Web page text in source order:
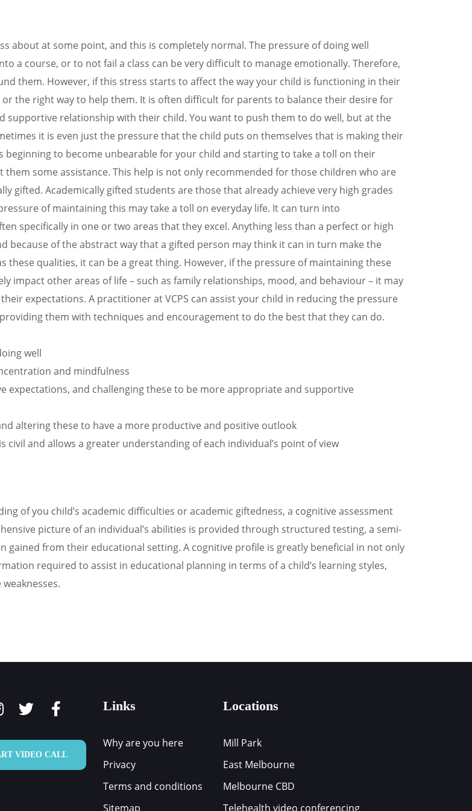
about at some point, and this is completely normal. The pressure of doing well
a course, or to not fail a class can be very difficult to manage emotionally. Therefore,
them. However, if this stress starts to affect the way your child is functioning in their
the right way to help them. It is often difficult for parents to balance their desire for
supportive relationship with their child. You want to push them to do well, but at the
it is even just the pressure that the child puts on themselves that is making their
beginning to become unbearable for your child and starting to take a toll on their
some assistance. This help is not only recommended for those children who are
gifted. Academically gifted students are those that already achieve very high grades
of maintaining this may take a toll on everyday life. It can turn into
specifically in one or two areas that they excel. Anything less than a perfect or high
because of the abstract way that a gifted person may think it can in turn make the
qualities, it can be a great thing. However, if the pressure of maintaining these
impact other areas of life – such as family relationships, mood, and behaviour – it may
expectations. A practitioner at VCPS can assist your child in reducing the pressure
them with techniques and encouragement to do the best that they can do.
well
and mindfulness
expectations, and challenging these to be more appropriate and supportive
altering these to have a more productive and positive outlook
civil and allows a greater understanding of each individual’s point of view
of you child’s academic difficulties or academic giftedness, a cognitive assessment
picture of an individual’s abilities is provided through structured testing, a semi-
from their educational setting. A cognitive profile is greatly beneficial in not only
required to assist in educational planning in terms of a child’s learning styles,
VIDEO CALL
Links
Why are you here
Privacy
Terms and conditions
Sitemap
Locations
Mill Park
East Melbourne
Melbourne CBD
Telehealth video conferencing